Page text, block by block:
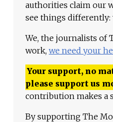
authorities claim our
see things differently:
We, the journalists of
work, we need your
Your support, no
please support us
contribution makes a
By supporting The